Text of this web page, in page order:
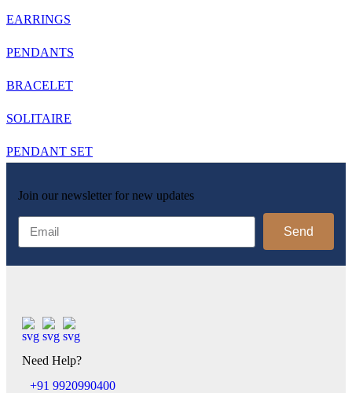
EARRINGS
PENDANTS
BRACELET
SOLITAIRE
PENDANT SET
Join our newsletter for new updates
Send
Need Help?
+91 9920990400